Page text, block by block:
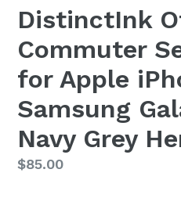
DistinctInk
Commuter
for Apple
Samsung
Navy Grey
Regular
$85.00